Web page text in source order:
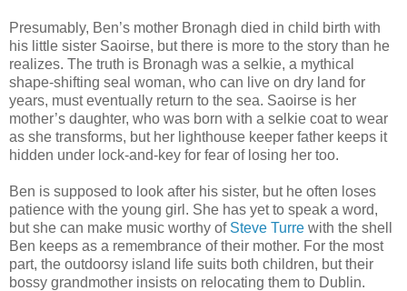
Presumably, Ben’s mother Bronagh died in child birth with
his little sister Saoirse, but there is more to the story than he
realizes. The truth is Bronagh was a selkie, a mythical
shape-shifting seal woman, who can live on dry land for
years, must eventually return to the sea. Saoirse is her
mother’s daughter, who was born with a selkie coat to wear
as she transforms, but her lighthouse keeper father keeps it
hidden under lock-and-key for fear of losing her too.
Ben is supposed to look after his sister, but he often loses
patience with the young girl. She has yet to speak a word,
but she can make music worthy of Steve Turre with the shell
Ben keeps as a remembrance of their mother. For the most
part, the outdoorsy island life suits both children, but their
bossy grandmother insists on relocating them to Dublin.